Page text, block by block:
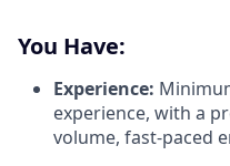
You Have:
Experience:
experience, with a
volume, fast-paced